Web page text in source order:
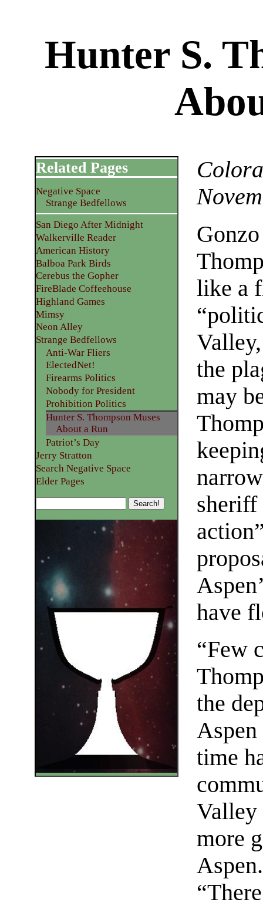
Hunter S.
like a
the
may
sheriff
have
“Few
the
Aspen
time
Valley
more
Related Pages
Negative Space
Strange Bedfellows
San Diego After Midnight
Walkerville Reader
American History
Balboa Park Birds
Cerebus the Gopher
FireBlade Coffeehouse
Highland Games
Mimsy
Neon Alley
Strange Bedfellows
Anti-War Fliers
ElectedNet!
Firearms Politics
Nobody for President
Prohibition Politics
Hunter S. Thompson Muses
About a Run
Patriot’s Day
Jerry Stratton
Search Negative Space
Elder Pages